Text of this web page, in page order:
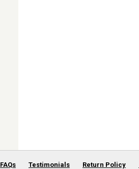
FAQs Testimonials Return Policy